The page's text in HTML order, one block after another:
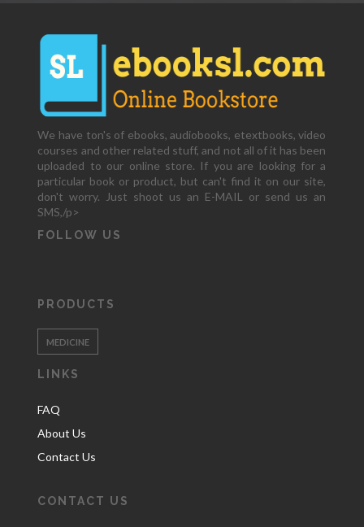
We have ton's of ebooks, audiobooks, etextbooks, video
courses and other related stuff, and not all of it has been
uploaded to our online store. If you are looking for a
particular book or product, but can't find it on our site,
don't worry. Just shoot us an E-MAIL or send us an
SMS,/p>
FOLLOW US
PRODUCTS
MEDICINE
LINKS
FAQ
About Us
Contact Us
CONTACT US